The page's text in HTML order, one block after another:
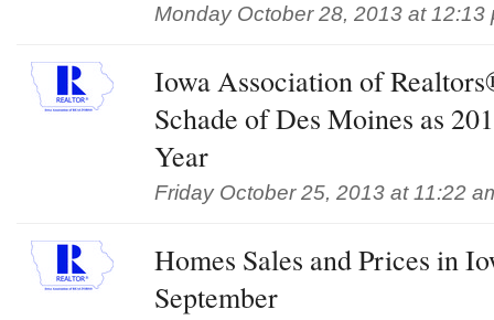
Monday October 28, 2013 at 12:13
Iowa Association of
Schade of Des Moines as
Year
Friday October 25, 2013 at 11:22
Homes Sales and Prices in
September